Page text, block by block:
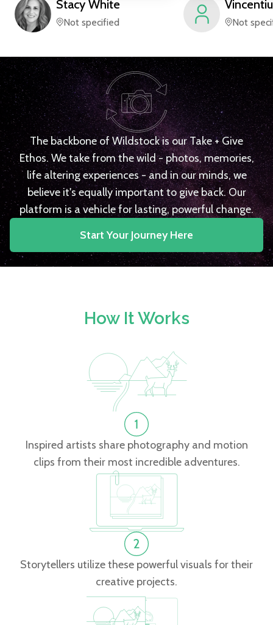
Stacy White
Not specified
Vincentiu
Not
The backbone of Wildstock is our Take + Give
Ethos. We take from the wild - photos, memories,
life altering experiences - and in our minds, we
believe it's equally important to give back. Our
platform is a vehicle for lasting, powerful change.
Start Your Journey Here
How It Works
Inspired artists share photography and motion
clips from their most incredible adventures.
Storytellers utilize these powerful visuals for their
creative projects.